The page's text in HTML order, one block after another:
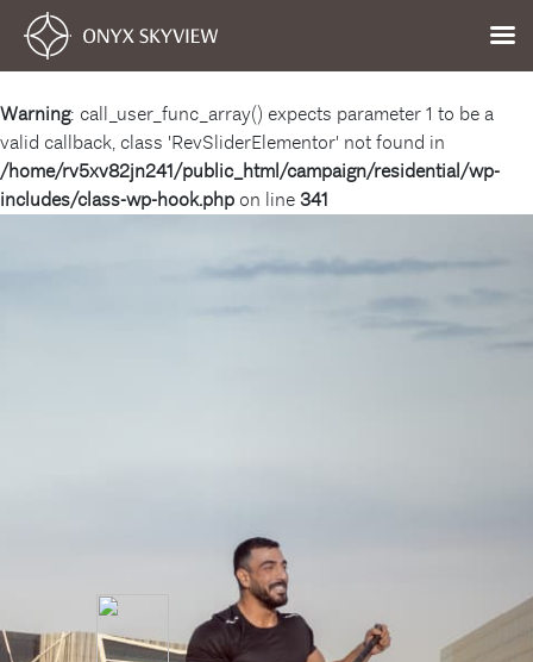
Warning: call_user_func_array() expects parameter 1 to be a
valid callback, class 'RevSliderElementor' not found in
/home/rv5xv82jn241/public_html/campaign/residential/wp-
includes/class-wp-hook.php on line 341